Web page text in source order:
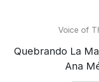
Voice of
Quebrando La
Ana